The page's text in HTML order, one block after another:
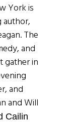
York is
author,
The
and
gather in
and
and Will
Cailin